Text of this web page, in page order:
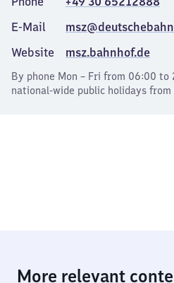
E-Mail
Website
msz.bahnhof.de
By phone Mon – Fri from 06:00 to
national-wide public holidays
More relevant